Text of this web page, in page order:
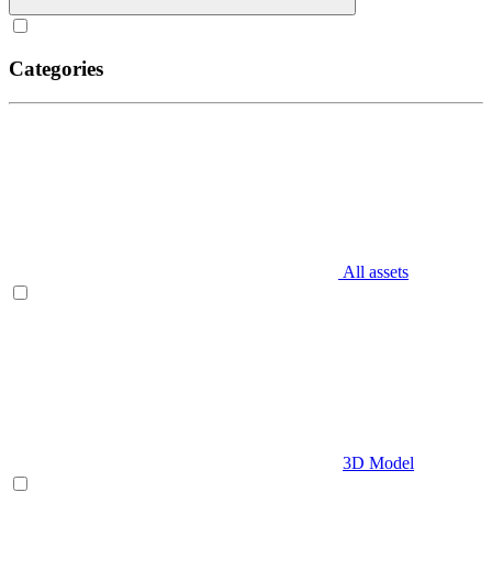
Categories
All assets
3D Model